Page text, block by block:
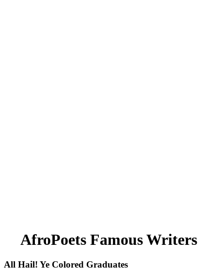
AfroPoets Famous Writers
All Hail! Ye Colored Graduates